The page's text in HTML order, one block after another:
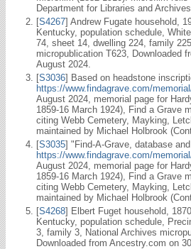
Department for Libraries and
[S4267] Andrew Fugate household,
Kentucky, population schedule,
74, sheet 14, dwelling 224, family
micropublication T623, Downloaded
August 2024.
[S3036] Based on headstone
https://www.findagrave.com/
August 2024, memorial page for
1859-16 March 1924), Find a Grave
citing Webb Cemetery, Mayking,
maintained by Michael Holbrook
[S3035] "Find-A-Grave, database and
https://www.findagrave.com/
August 2024, memorial page for
1859-16 March 1924), Find a Grave
citing Webb Cemetery, Mayking,
maintained by Michael Holbrook
[S4268] Elbert Fuget household,
Kentucky, population schedule,
3, family 3, National Archives
Downloaded from Ancestry.com on